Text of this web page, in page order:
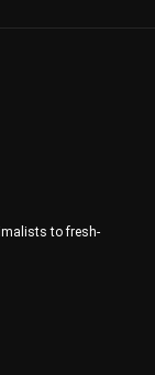
to fresh-